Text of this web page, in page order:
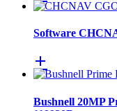
Software
Bushnell 20MP